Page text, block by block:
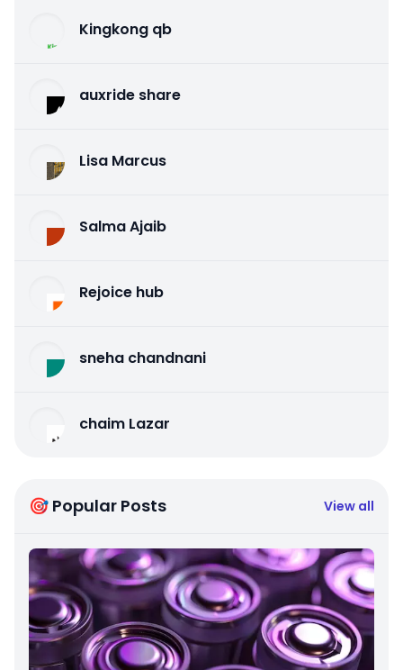
Kingkong qb
auxride share
Lisa Marcus
Salma Ajaib
Rejoice hub
sneha chandnani
chaim Lazar
🎯 Popular Posts View all